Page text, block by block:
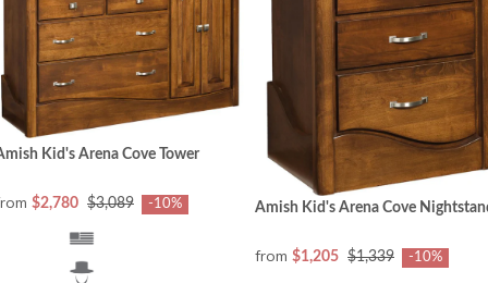
Kid's Arena Cove Tower
$2,780 $3,089 -10% Amish Kid's Arena Cove
from $1,205 $1,339 -10%